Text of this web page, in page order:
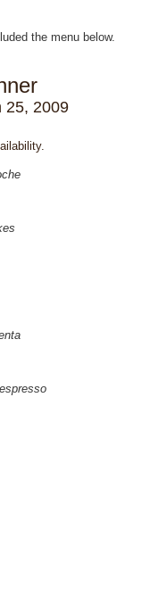
the menu below.
25, 2009